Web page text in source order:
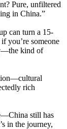
Pure, unfiltered
in China.”
can turn a 15-
you’re someone
kind of
rich
still has
in the journey,